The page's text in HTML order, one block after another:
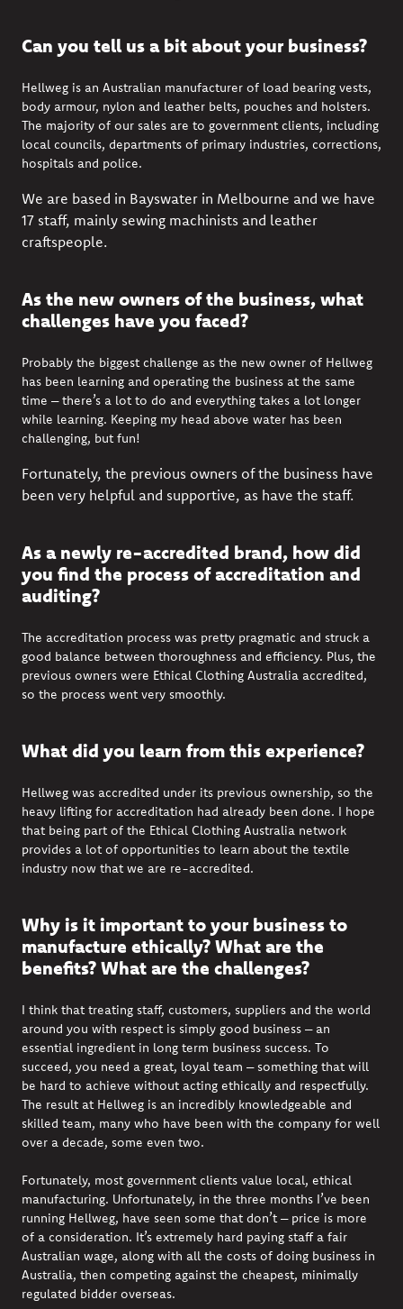
Can you tell us a bit about your business?
Hellweg is an Australian manufacturer of load bearing vests,
body armour, nylon and leather belts, pouches and holsters.
The majority of our sales are to government clients, including
local councils, departments of primary industries, corrections,
hospitals and police.
We are based in Bayswater in Melbourne and we have
17 staff, mainly sewing machinists and leather
craftspeople.
As the new owners of the business, what
challenges have you faced?
Probably the biggest challenge as the new owner of Hellweg
has been learning and operating the business at the same
time – there’s a lot to do and everything takes a lot longer
while learning. Keeping my head above water has been
challenging, but fun!
Fortunately, the previous owners of the business have
been very helpful and supportive, as have the staff.
As a newly re-accredited brand, how did
you find the process of accreditation and
auditing?
The accreditation process was pretty pragmatic and struck a
good balance between thoroughness and efficiency. Plus, the
previous owners were Ethical Clothing Australia accredited,
so the process went very smoothly.
What did you learn from this experience?
Hellweg was accredited under its previous ownership, so the
heavy lifting for accreditation had already been done. I hope
that being part of the Ethical Clothing Australia network
provides a lot of opportunities to learn about the textile
industry now that we are re-accredited.
Why is it important to your business to
manufacture ethically? What are the
benefits? What are the challenges?
I think that treating staff, customers, suppliers and the world
around you with respect is simply good business – an
essential ingredient in long term business success. To
succeed, you need a great, loyal team – something that will
be hard to achieve without acting ethically and respectfully.
The result at Hellweg is an incredibly knowledgeable and
skilled team, many who have been with the company for well
over a decade, some even two.
Fortunately, most government clients value local, ethical
manufacturing. Unfortunately, in the three months I’ve been
running Hellweg, have seen some thatdon’t – price is more
of a consideration. It’s extremely hard paying staff a fair
Australian wage, along with all the costs of doing business in
Australia, then competing against the cheapest, minimally
regulated bidder overseas.